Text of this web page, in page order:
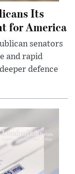
Its
for America
senators
and rapid
defence